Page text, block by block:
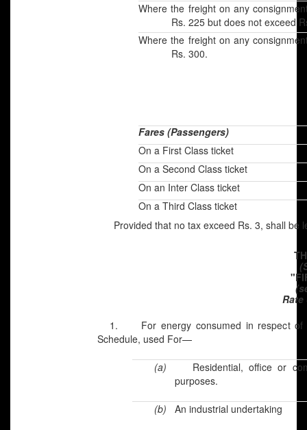
Where the freight on any
Rs. 225 but does not exceed
Where the freight on any
Rs. 300.
Fares (Passengers)
On a First Class ticket
On a Second Class ticket
On an Inter Class ticket
On a Third Class ticket
Provided that no tax exceed Rs. 3, shall be
1. For energy consumed in respect of
Schedule, used For—
(a)
Residential, office or
purposes.
(b) An industrial undertaking